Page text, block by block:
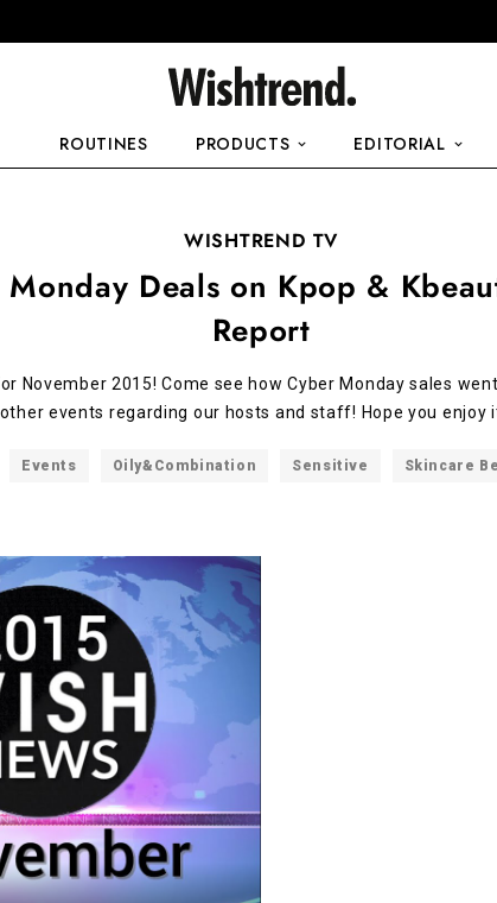
ROUTINES PRODUCTS EDITORIAL
WISHTREND TV
Monday Deals on Kpop &
Report
November 2015! Come see how Cyber Monday sales
other events regarding our hosts and staff! Hope you enjoy
Events Oily&Combination Sensitive Skincare